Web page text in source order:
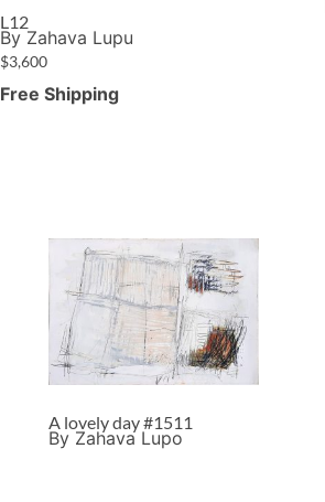
L12
By Zahava Lupu
$3,600
Free Shipping
A lovely day #1511
By Zahava Lupo